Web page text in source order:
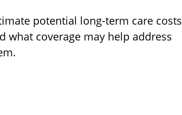
potential long-term care costs
what coverage may help address